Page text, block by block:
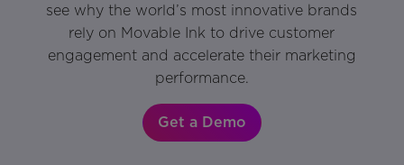
see why the world’s most innovative brands
rely on Movable Ink to drive customer
engagement and accelerate their marketing
performance.
Get a Demo